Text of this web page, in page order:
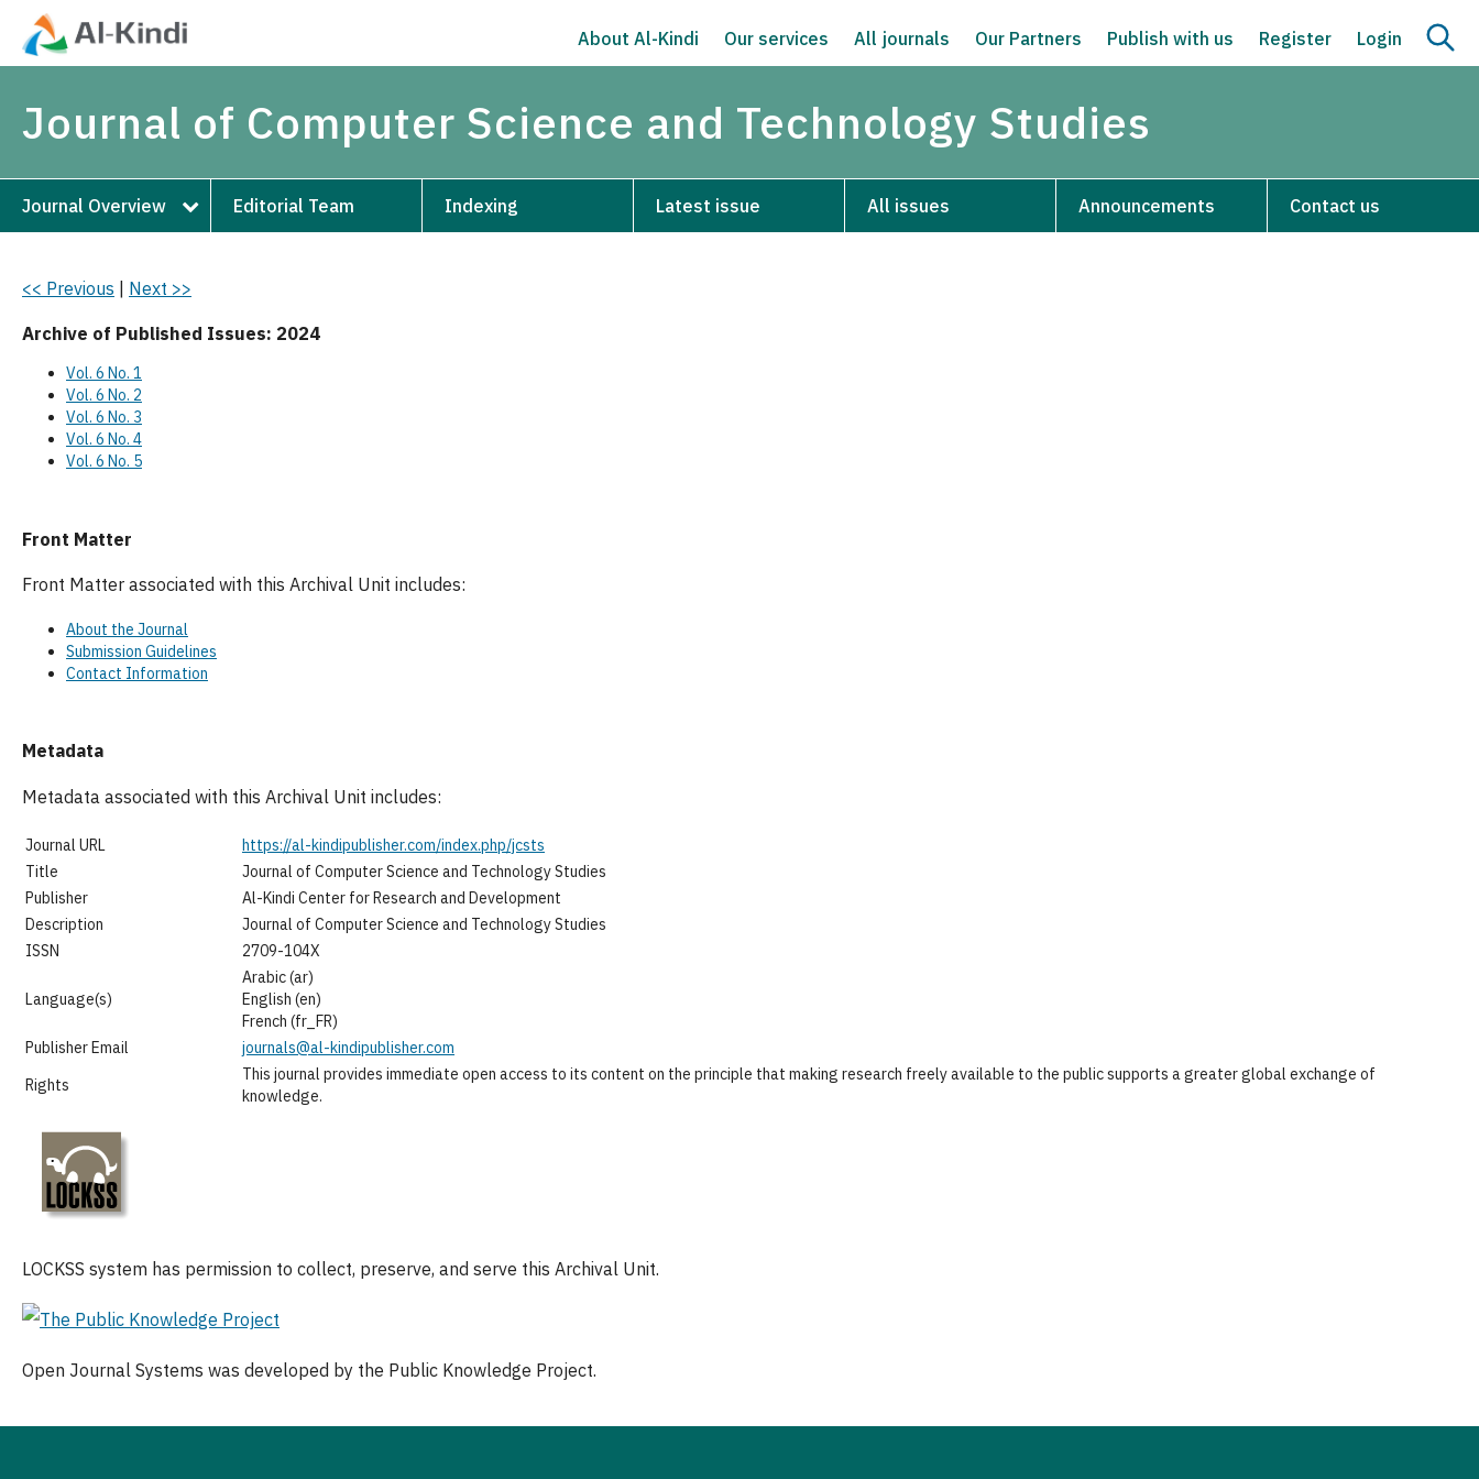
About Al-Kindi Our services All journals Our Partners Publish with us Register Login
Journal of Computer Science and Technology Studies
Journal Overview Editorial Team Indexing Latest issue All issues Announcements Contact us
<< Previous | Next >>
Archive of Published Issues: 2024
Vol. 6 No. 1
Vol. 6 No. 2
Vol. 6 No. 3
Vol. 6 No. 4
Vol. 6 No. 5
Front Matter
Front Matter associated with this Archival Unit includes:
About the Journal
Submission Guidelines
Contact Information
Metadata
Metadata associated with this Archival Unit includes:
Journal URL
https://al-kindipublisher.com/index.php/jcsts
Title
Journal of Computer Science and Technology Studies
Publisher
Al-Kindi Center for Research and Development
Description
Journal of Computer Science and Technology Studies
ISSN
2709-104X
Language(s)
Arabic (ar)
English (en)
French (fr_FR)
Publisher Email
journals@al-kindipublisher.com
Rights
This journal provides immediate open access to its content on the principle that making research freely available to the public supports a greater global exchange of
knowledge.
LOCKSS system has permission to collect, preserve, and serve this Archival Unit.
Open Journal Systems was developed by the Public Knowledge Project.